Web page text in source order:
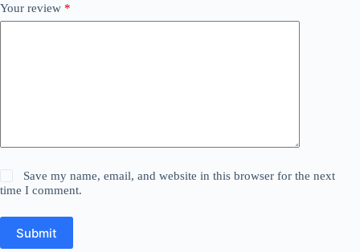
Your review *
Save my name, email, and website in this browser for the next
time I comment.
Submit